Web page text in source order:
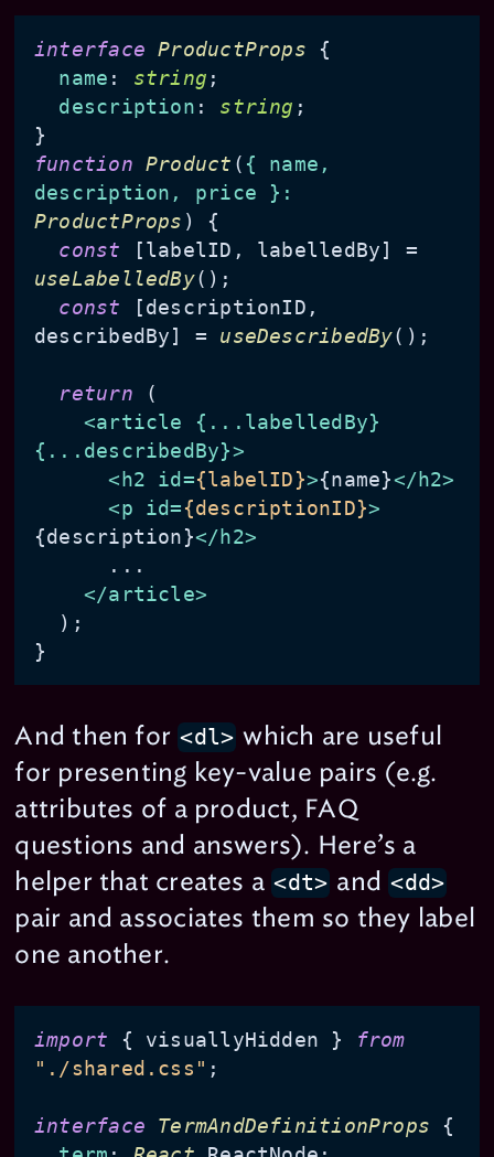
interface ProductProps {
name : string ;
description : string ;
function Product ( { name,
ProductProps ) {
const
useLabelledBy();
const [descriptionID,
describedBy] = useDescribedBy();
return (
<article { ...labelledBy}
{ ...describedBy}>
< h2 id ={labelID}>{name}</ h2>
<p id= {descriptionID}>
{description}</ h2>
</article>
And then for<dl> which are useful
for presenting key-value pairs (e.g.
attributes of a product, FAQ
questions and answers). Here’s a
helper that creates a<dt> and<dd>
pair and associates them so they label
one another.
import { visuallyHidden }
from
"./shared.css" ;
interface TermAndDefinitionProps {